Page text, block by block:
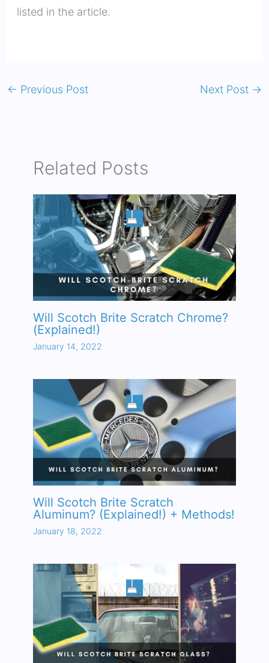
listed in the article.
← Previous Post Next Post →
Related Posts
Will Scotch Brite Scratch Chrome?
(Explained!)
January 14, 2022
Will Scotch Brite Scratch
Aluminum? (Explained!) + Methods!
January 18, 2022